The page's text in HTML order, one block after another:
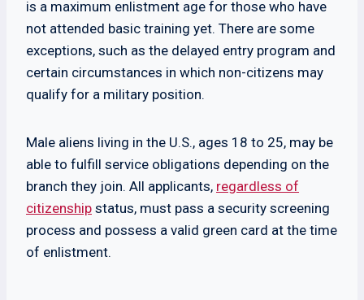
is a maximum enlistment age for those who have
not attended basic training yet. There are some
exceptions, such as the delayed entry program and
certain circumstances in which non-citizens may
qualify for a military position.
Male aliens living in the U.S., ages 18 to 25, may be
able to fulfill service obligations depending on the
branch they join. All applicants, regardless of
citizenship status, must pass a security screening
process and possess a valid green card at the time
of enlistment.